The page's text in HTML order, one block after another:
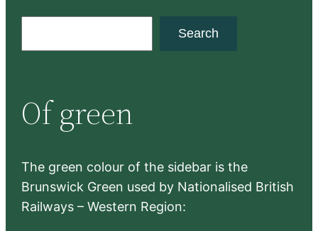
c
h
Search
Of green
The green colour of the sidebar is the
Brunswick Green used by Nationalised British
Railways – Western Region: